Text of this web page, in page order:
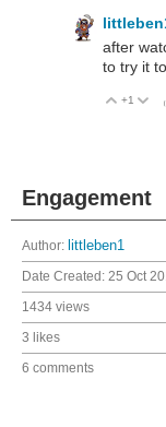
after
to try it
Vote
+1
Engagement
Author: littleben1
Date Created: 25 Oct
1434 views
3 likes
6 comments